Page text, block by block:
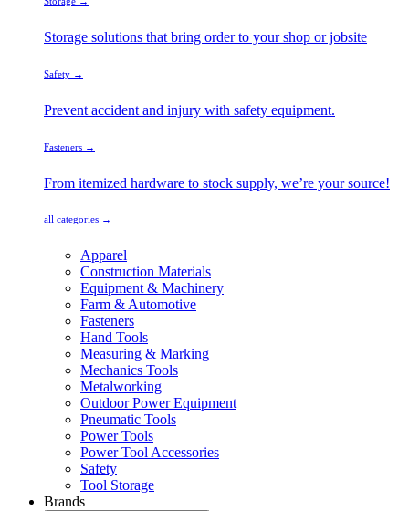
Storage solutions that bring order to your shop or jobsite
Safety →
Prevent accident and injury with safety equipment.
Fasteners →
From itemized hardware to stock supply, we’re your source!
all categories →
Apparel
Construction Materials
Equipment & Machinery
Farm & Automotive
Fasteners
Hand Tools
Measuring & Marking
Mechanics Tools
Metalworking
Outdoor Power Equipment
Pneumatic Tools
Power Tools
Power Tool Accessories
Safety
Tool Storage
Brands